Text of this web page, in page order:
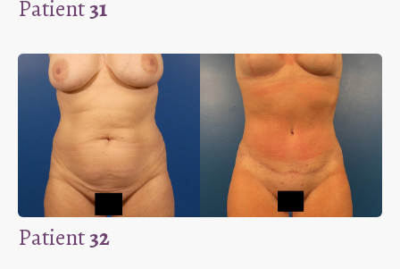
Patient31
Patient32